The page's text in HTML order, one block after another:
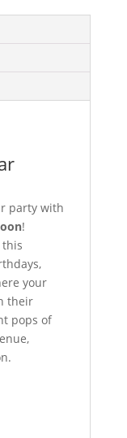
party with
!
your
their
pops of